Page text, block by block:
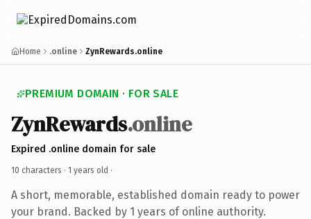
Home .online ZynRewards.online
PREMIUM DOMAIN · FOR SALE
ZynRewards.online
Expired .online domain for sale
10 characters · 1 years old ·
A short, memorable, established domain ready to power
your brand. Backed by 1 years of online authority.